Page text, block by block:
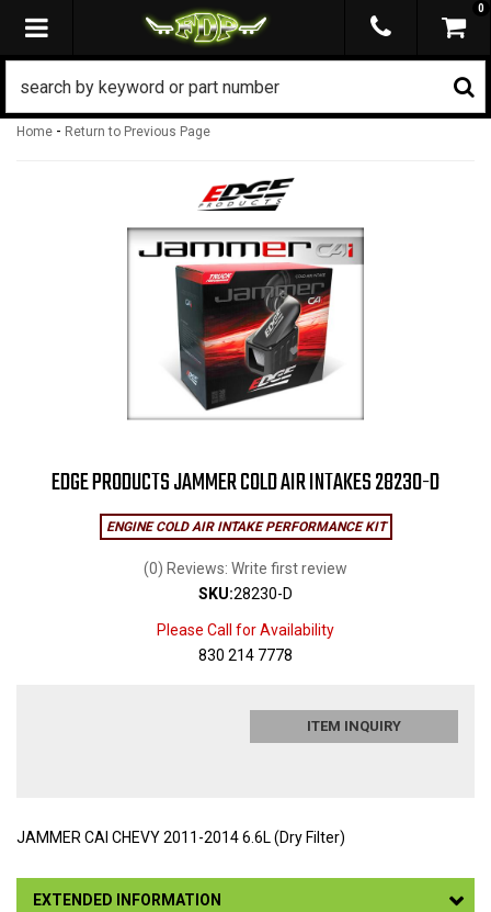
TOGGLE NAVIGATION
0
Home - Return to Previous Page
EDGE PRODUCTS JAMMER COLD AIR INTAKES 28230-D
ENGINE COLD AIR INTAKE PERFORMANCE KIT
(0) Reviews: Write first review
SKU:28230-D
Please Call for Availability
830 214 7778
ITEM INQUIRY
JAMMER CAI CHEVY 2011-2014 6.6L (Dry Filter)
EXTENDED INFORMATION